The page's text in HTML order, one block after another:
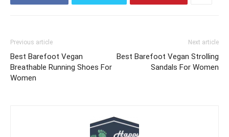
Previous article
Best Barefoot Vegan
Breathable Running Shoes For
Women
Next article
Best Barefoot Vegan Strolling
Sandals For Women